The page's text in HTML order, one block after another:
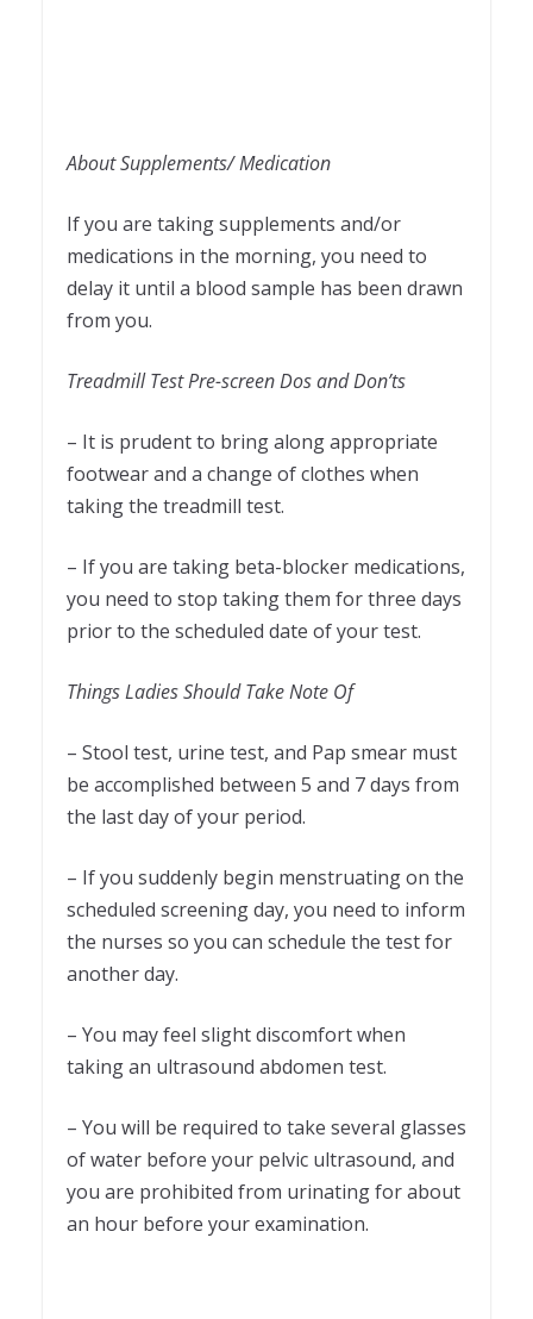
About Supplements/ Medication
If you are taking supplements and/or
medications in the morning, you need to
delay it until a blood sample has been drawn
from you.
Treadmill Test Pre-screen Dos and Don’ts
– It is prudent to bring along appropriate
footwear and a change of clothes when
taking the treadmill test.
– If you are taking beta-blocker medications,
you need to stop taking them for three days
prior to the scheduled date of your test.
Things Ladies Should Take Note Of
– Stool test, urine test, and Pap smear must
be accomplished between 5 and 7 days from
the last day of your period.
– If you suddenly begin menstruating on the
scheduled screening day, you need to inform
the nurses so you can schedule the test for
another day.
– You may feel slight discomfort when
taking an ultrasound abdomen test.
– You will be required to take several glasses
of water before your pelvic ultrasound, and
you are prohibited from urinating for about
an hour before your examination.